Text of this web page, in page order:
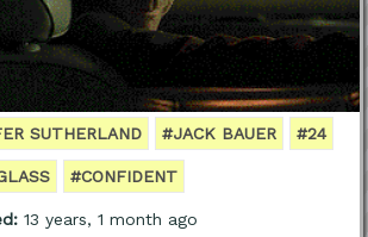
SUTHERLAND #JACK BAUER #24
#CONFIDENT
13 years, 1 month ago